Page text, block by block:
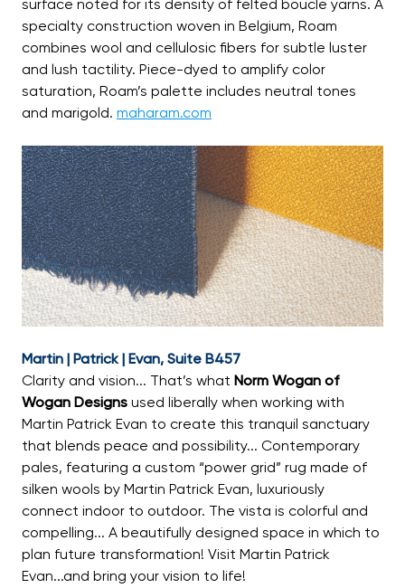
surface noted for its density of felted boucle yarns. A
specialty construction woven in Belgium, Roam
combines wool and cellulosic fibers for subtle luster
and lush tactility. Piece-dyed to amplify color
saturation, Roam’s palette includes neutral tones
and marigold. maharam.com
Martin | Patrick | Evan, Suite B457
Clarity and vision... That’s what Norm Wogan of
Wogan Designs used liberally when working with
Martin Patrick Evan to create this tranquil sanctuary
that blends peace and possibility... Contemporary
pales, featuring a custom “power grid” rug made of
silken wools by Martin Patrick Evan, luxuriously
connect indoor to outdoor. The vista is colorful and
compelling... A beautifully designed space in which to
plan future transformation! Visit Martin Patrick
Evan...and bring your vision to life!